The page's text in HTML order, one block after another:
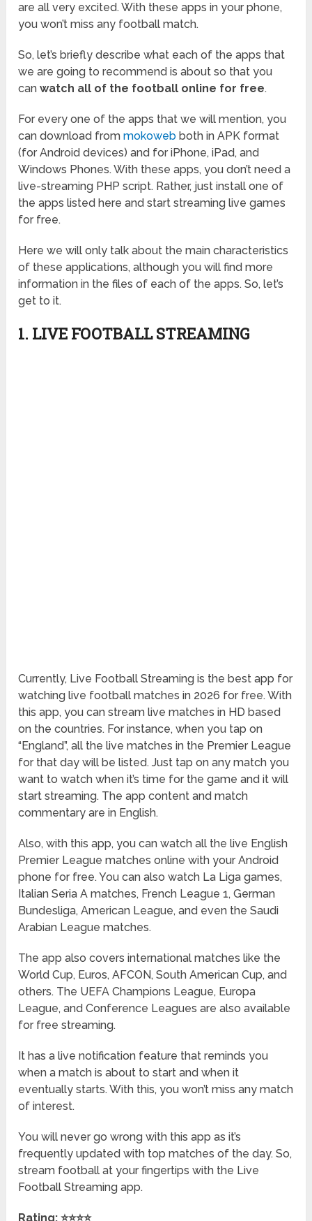
are all very excited. With these apps in your phone,
you won’t miss any football match.
So, let’s briefly describe what each of the apps that
we are going to recommend is about so that you
canwatch all of the football online for free.
For every one of the apps that we will mention, you
can download frommokoweb both in APK format
(for Android devices) and for iPhone, iPad, and
Windows Phones. With these apps, you don’t need a
live-streaming PHP script. Rather, just install one of
the apps listed here and start streaming live games
for free.
Here we will only talk about the main characteristics
of these applications, although you will find more
information in the files of each of the apps. So, let’s
get to it.
1. LIVE FOOTBALL STREAMING
Currently, Live Football Streaming is the best app for
watching live football matches in 2026 for free. With
this app, you can stream live matches in HD based
on the countries. For instance, when you tap on
“England”, all the live matches in the Premier League
for that day will be listed. Just tap on any match you
want to watch when it’s time for the game and it will
start streaming. The app content and match
commentary are in English.
Also, with this app, you can watch all the live English
Premier League matches online with your Android
phone for free. You can also watch La Liga games,
Italian Seria A matches, French League 1, German
Bundesliga, American League, and even the Saudi
Arabian League matches.
The app also covers international matches like the
World Cup, Euros, AFCON, South American Cup, and
others. The UEFA Champions League, Europa
League, and Conference Leagues are also available
for free streaming.
It has a live notification feature that reminds you
when a match is about to start and when it
eventually starts. With this, you won’t miss any match
of interest.
You will never go wrong with this app as it’s
frequently updated with top matches of the day. So,
stream football at your fingertips with the Live
Football Streaming app.
Rating: ⭐⭐⭐⭐